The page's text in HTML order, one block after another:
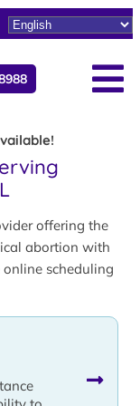
offering the
abortion with
scheduling